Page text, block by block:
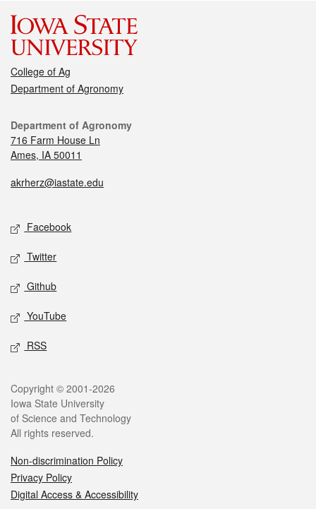
College of Ag
Department of Agronomy
Department of Agronomy
716 Farm House Ln
Ames, IA 50011
akrherz@iastate.edu
Facebook
Twitter
Github
YouTube
RSS
Copyright © 2001-2026
Iowa State University
of Science and Technology
All rights reserved.
Non-discrimination Policy
Privacy Policy
Digital Access & Accessibility